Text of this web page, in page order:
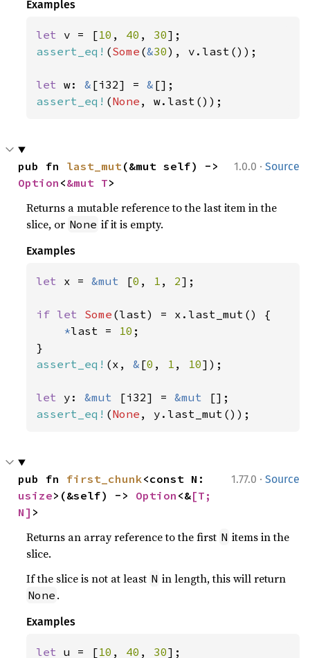
Examples
let v = [10 , 40 , 30
assert_eq! (Some (&30), v.last());
let w: & [i32] = &
assert_eq! (None , w.last());
1.0.0 · Source
pub fn last_mut
Option <&mut T>
Returns a mutable reference to the last item in the
slice, or None if it is empty.
Examples
let x = &mut [0 , 1 , 2];
if let Some (last) = x.last_mut() {
*last = 10 ;
assert_eq! (x, & [0 , 1 , 10]);
let y: &mut [i32] = &mut
assert_eq! (None , y.last_mut());
1.77.0 · Source
pub fn first_chunk
usize>(&self) -> Option <&[T;
N] >
Returns an array reference to the first N items in the
slice.
If the slice is not at least N in length, this will return
None .
Examples
let u = [10 , 40 , 30